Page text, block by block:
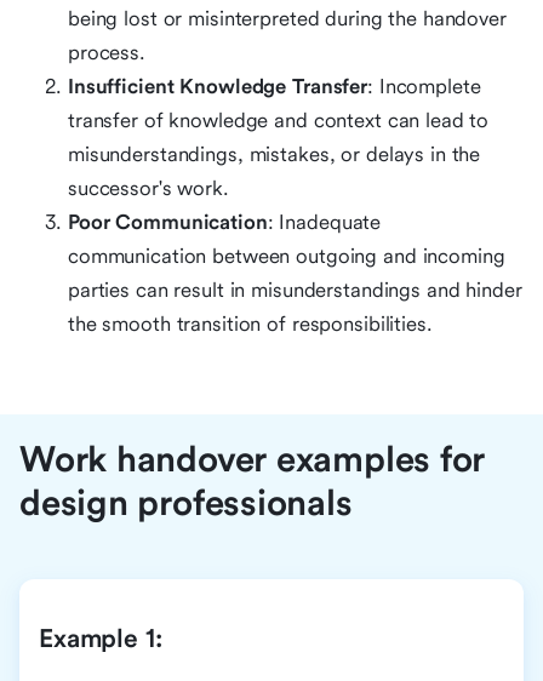
being lost or misinterpreted during the handover
process.
Insufficient Knowledge Transfer: Incomplete
transfer of knowledge and context can lead to
misunderstandings, mistakes, or delays in the
successor's work.
Poor Communication: Inadequate
communication between outgoing and incoming
parties can result in misunderstandings and hinder
the smooth transition of responsibilities.
Work handover examples for
design professionals
Example 1: